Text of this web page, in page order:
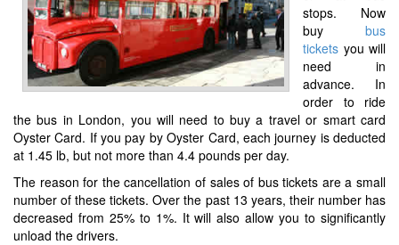
stops. Now
buy bus
tickets you will
need in
advance. In
order to ride
the bus in London, you will need to buy a travel or smart card
Oyster Card. If you pay by Oyster Card, each journey is deducted
at 1.45 lb, but not more than 4.4 pounds per day.
The reason for the cancellation of sales of bus tickets are a small
number of these tickets. Over the past 13 years, their number has
decreased from 25% to 1%. It will also allow you to significantly
unload the drivers.